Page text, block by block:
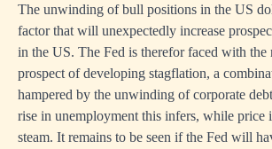
The unwinding of bull positions in the US
factor that will unexpectedly increase
in the US. The Fed is therefor faced with the
prospect of developing stagflation, a
hampered by the unwinding of corporate
rise in unemployment this infers, while price
steam. It remains to be seen if the Fed will